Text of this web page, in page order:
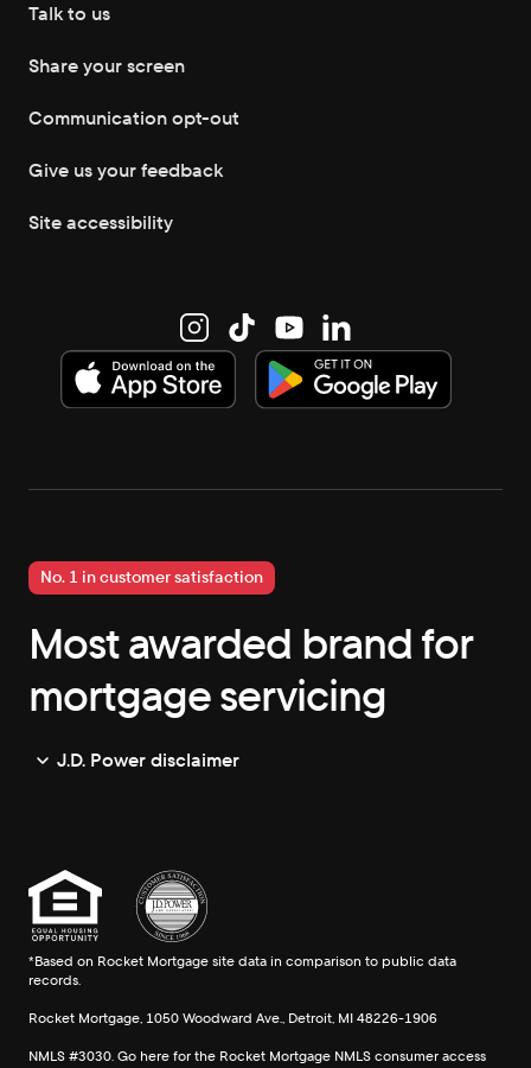
Talk to us
Share your screen
Communication opt-out
Give us your feedback
Site accessibility
No. 1 in customer satisfaction
Most awarded brand for
mortgage servicing
J.D. Power disclaimer
*Based on Rocket Mortgage site data in comparison to public data
records.
Rocket Mortgage, 1050 Woodward Ave., Detroit, MI 48226-1906
NMLS #3030. Go here for the Rocket Mortgage NMLS consumer access